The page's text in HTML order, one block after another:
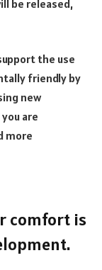
be released,
the use
friendly by
new
are
more
comfort is